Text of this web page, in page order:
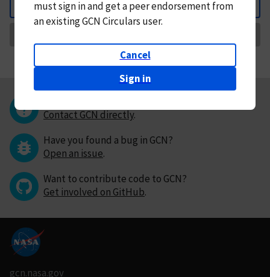
Back
mustsign in andget a peer endorsement from
an existing GCN Circulars user.
Cancel
Sign in
Contact GCN directly.
Have you found a bug in GCN?
Open an issue.
Want to contribute code to GCN?
Get involved on GitHub.
gcn.nasa.gov